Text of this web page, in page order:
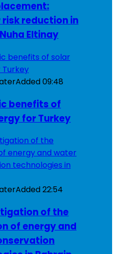
reduction in
Eltinay
Added09:48
benefits of
for Turkey
Added22:54
of the
of energy and